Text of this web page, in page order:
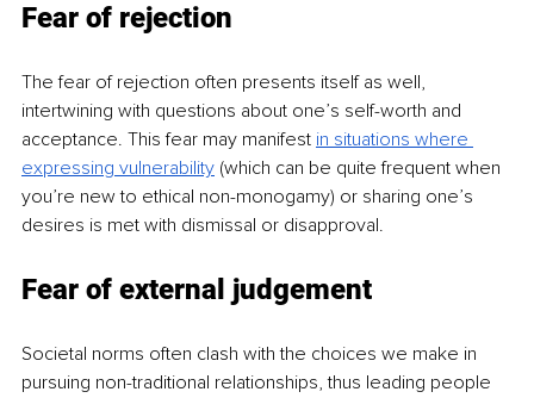
Fear of rejection
The fear of rejection often presents itself as well,
intertwining with questions about one’s self-worth and
acceptance. This fear may manifest in situations where
expressing vulnerability (which can be quite frequent when
you’re new to ethical non-monogamy) or sharing one’s
desires is met with dismissal or disapproval.
Fear of external judgement
Societal norms often clash with the choices we make in
pursuing non-traditional relationships, thus leading people